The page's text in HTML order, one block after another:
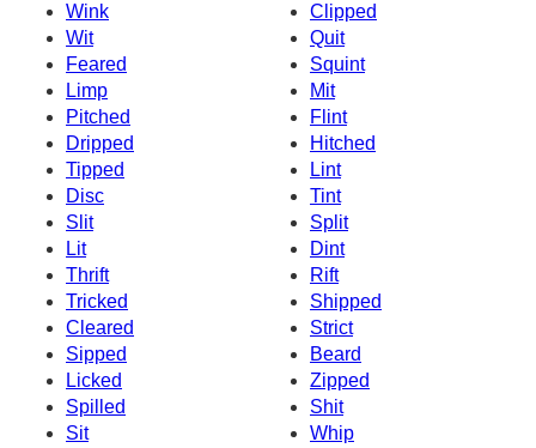
Wink
Clipped
Wit
Quit
Feared
Squint
Limp
Mit
Pitched
Flint
Dripped
Hitched
Tipped
Lint
Disc
Tint
Slit
Split
Lit
Dint
Thrift
Rift
Tricked
Shipped
Cleared
Strict
Sipped
Beard
Licked
Zipped
Spilled
Shit
Sit
Whip